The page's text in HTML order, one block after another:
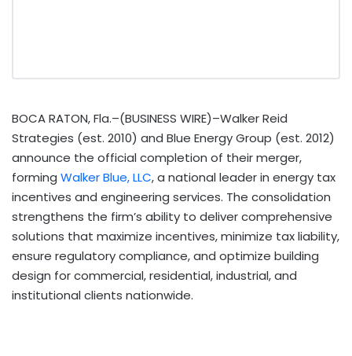
BOCA RATON, Fla.–(BUSINESS WIRE)–Walker Reid
Strategies (est. 2010) and Blue Energy Group (est. 2012)
announce the official completion of their merger,
forming Walker Blue, LLC, a national leader in energy tax
incentives and engineering services. The consolidation
strengthens the firm’s ability to deliver comprehensive
solutions that maximize incentives, minimize tax liability,
ensure regulatory compliance, and optimize building
design for commercial, residential, industrial, and
institutional clients nationwide.